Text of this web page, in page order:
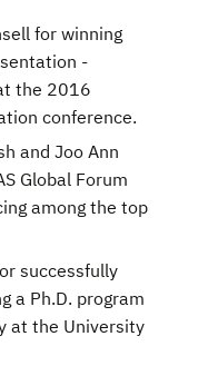
for winning
-
the 2016
conference.
and Joo Ann
Global Forum
among the top
successfully
a Ph.D. program
at the University